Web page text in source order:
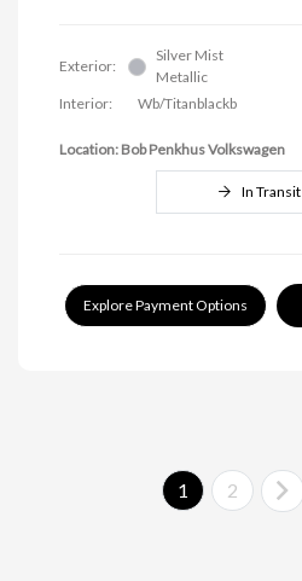
Exterior:
Silver Mist
Metallic
Interior:
Wb/Titanblackb
Location: Bob Penkhus Volkswagen
In Transit
Explore Payment Options
1 2